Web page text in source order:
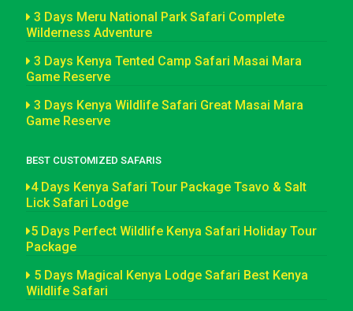
3 Days Meru National Park Safari Complete
Wilderness Adventure
3 Days Kenya Tented Camp Safari Masai Mara
Game Reserve
3 Days Kenya Wildlife Safari Great Masai Mara
Game Reserve
BEST CUSTOMIZED SAFARIS
4 Days Kenya Safari Tour Package Tsavo & Salt
Lick Safari Lodge
5 Days Perfect Wildlife Kenya Safari Holiday Tour
Package
5 Days Magical Kenya Lodge Safari Best Kenya
Wildlife Safari